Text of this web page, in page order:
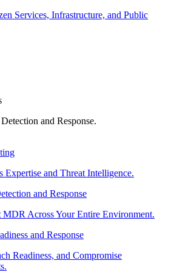
Services, Infrastructure, and Public
and Response.
Expertise and Threat Intelligence.
and Response
MDR Across Your Entire Environment.
and Response
Readiness, and Compromise